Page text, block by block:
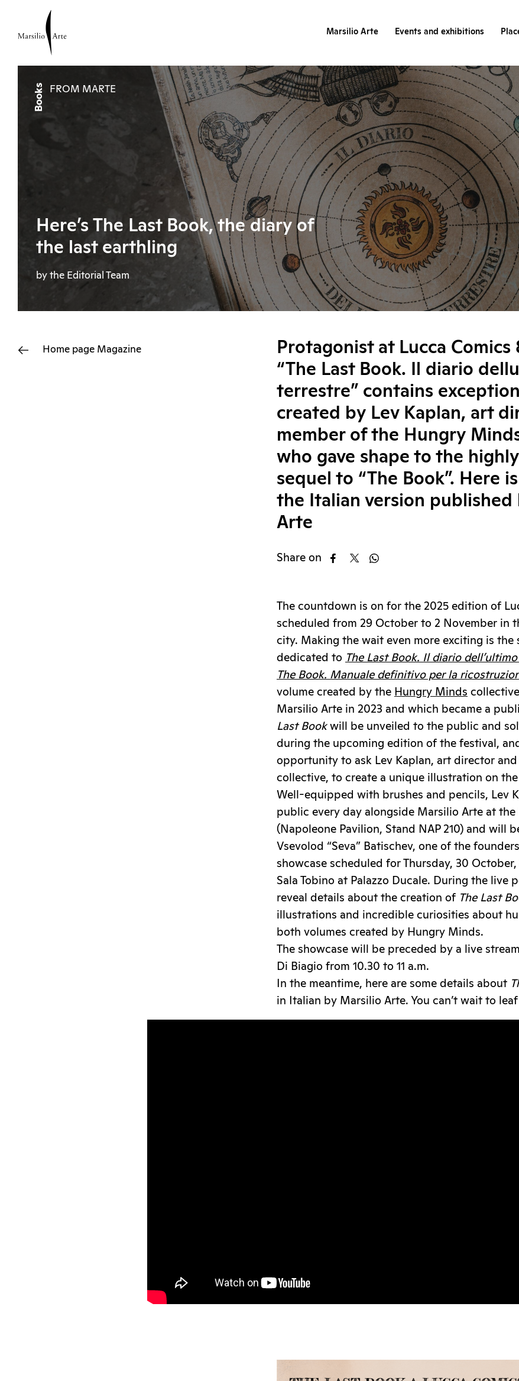
Marsilio Arte Events and exhibitions
Books FROM MARTE
Here’s The Last Book, the diary of
the last earthling
by the Editorial Team
Home page Magazine
Protagonist at Lucca Comics
“The Last Book. Il diario
terrestre” contains
created by Lev Kaplan, art
member of the Hungry
who gave shape to the
sequel to “The Book”. Here
the Italian version published
Arte
Share on
The countdown is on for the 2025 edition of
scheduled from 29 October to 2 November in
city. Making the wait even more exciting is the
dedicated to The Last Book. Il diario
The Book. Manuale definitivo per la
volume created by the Hungry Minds
Marsilio Arte in 2023 and which became a
Last Bookwill be unveiled to the public and
during the upcoming edition of the festival,
opportunity to ask Lev Kaplan, art director
collective, to create a unique illustration on
Well-equipped with brushes and pencils, Lev
public every day alongside Marsilio Arte at the
(Napoleone Pavilion, Stand NAP 210) and will
Vsevolod “Seva” Batischev, one of the
showcase scheduled for Thursday, 30
Sala Tobino at Palazzo Ducale. During the live
reveal details about the creation of The Last
illustrations and incredible curiosities about
both volumes created by Hungry Minds.
The showcase will be preceded by a live
Di Biagio from 10.30 to 11 a.m.
In the meantime, here are some details about
in Italian by Marsilio Arte. You can’t wait to